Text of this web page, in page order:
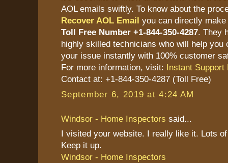
AOL emails swiftly. To know about the
Recover AOL Email you can directly
Toll Free Number +1-844-350-4287. They
highly skilled technicians who will help you
your issue instantly with 100% customer
For more information, visit: Instant Support
Contact at: +1-844-350-4287 (Toll Free)
September 6, 2019 at 4:24 AM
Windsor - Home Inspectors said...
I visited your website. I really like it. Lots
Keep it up.
Windsor - Home Inspectors